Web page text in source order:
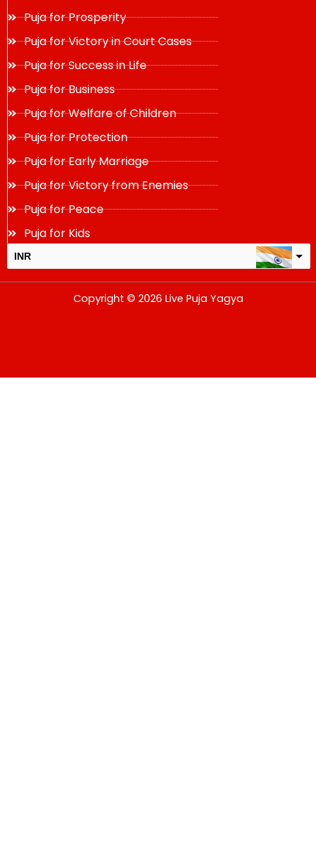
Puja for Prosperity
Puja for Victory in Court Cases
Puja for Success in Life
Puja for Business
Puja for Welfare of Children
Puja for Protection
Puja for Early Marriage
Puja for Victory from Enemies
Puja for Peace
Puja for Kids
INR
change the rate and this description to the right values
Copyright © 2026 Live Puja Yagya